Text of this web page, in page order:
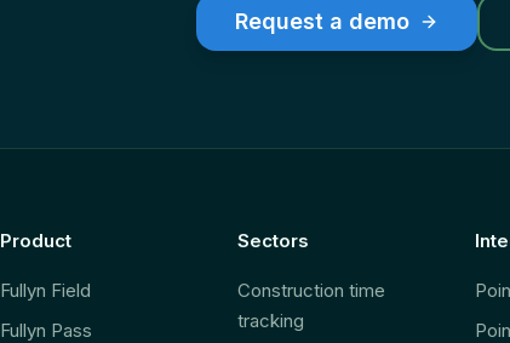
Request a demo
Product
Fullyn Field
Fullyn Pass
Sectors
Construction time
tracking